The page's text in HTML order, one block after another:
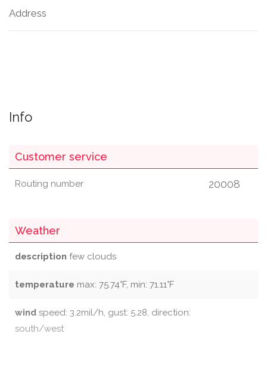
Address
Info
Customer service
Routing number 20008
Weather
description few clouds
temperature max: 75.74°F, min: 71.11°F
wind speed: 3.2mil/h, gust: 5.28, direction:
south/west